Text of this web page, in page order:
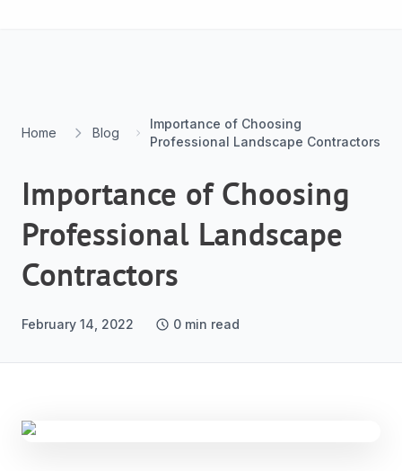
Home Blog
Importance of Choosing
Professional Landscape Contractors
Importance of Choosing
Professional Landscape
Contractors
February 14, 2022 0 min read